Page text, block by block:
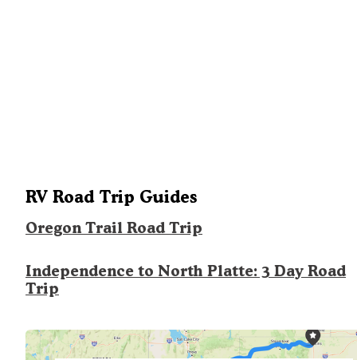
RV Road Trip Guides
Oregon Trail Road Trip
Independence to North Platte: 3 Day Road
Trip